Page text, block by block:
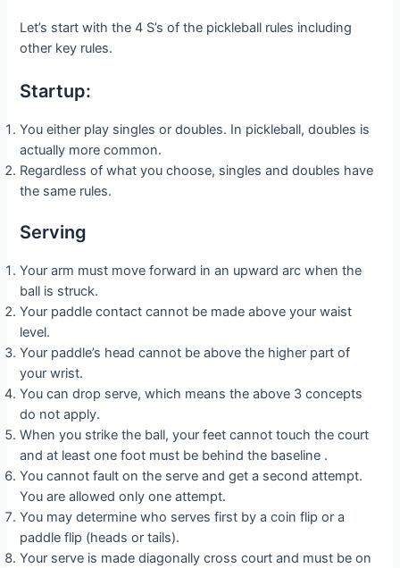
Let’s start with the 4 S’s of the pickleball rules including
other key rules.
Startup:
You either play singles or doubles. In pickleball, doubles is
actually more common.
Regardless of what you choose, singles and doubles have
the same rules.
Serving
Your arm must move forward in an upward arc when the
ball is struck.
Your paddle contact cannot be made above your waist
level.
Your paddle’s head cannot be above the higher part of
your wrist.
You can drop serve, which means the above 3 concepts
do not apply.
When you strike the ball, your feet cannot touch the court
and at least one foot must be behind the baseline .
You cannot fault on the serve and get a second attempt.
You are allowed only one attempt.
You may determine who serves first by a coin flip or a
paddle flip (heads or tails).
Your serve is made diagonally cross court and must be on